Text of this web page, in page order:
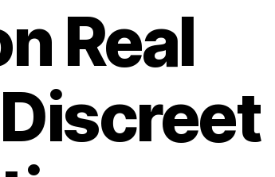
Real